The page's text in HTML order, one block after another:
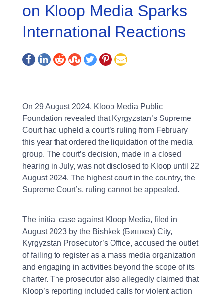
on Kloop Media Sparks
International Reactions
On 29 August 2024, Kloop Media Public
Foundation revealed that Kyrgyzstan’s Supreme
Court had upheld a court’s ruling from February
this year that ordered the liquidation of the media
group. The court’s decision, made in a closed
hearing in July, was not disclosed to Kloop until 22
August 2024. The highest court in the country, the
Supreme Court’s, ruling cannot be appealed.
The initial case against Kloop Media, filed in
August 2023 by the Bishkek (Бишкек) City,
Kyrgyzstan Prosecutor’s Office, accused the outlet
of failing to register as a mass media organization
and engaging in activities beyond the scope of its
charter. The prosecutor also allegedly claimed that
Kloop’s reporting included calls for violent action